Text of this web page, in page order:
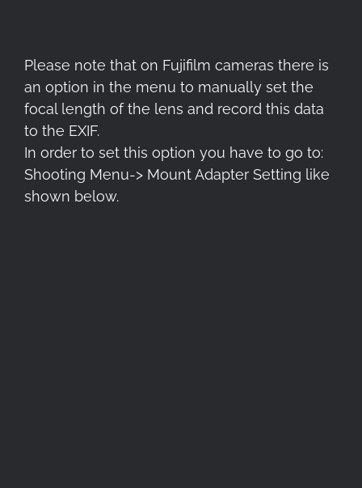
Please note that on Fujifilm cameras there is
an option in the menu to manually set the
focal length of the lens and record this data
to the EXIF.
In order to set this option you have to go to:
Shooting Menu-> Mount Adapter Setting like
shown below.